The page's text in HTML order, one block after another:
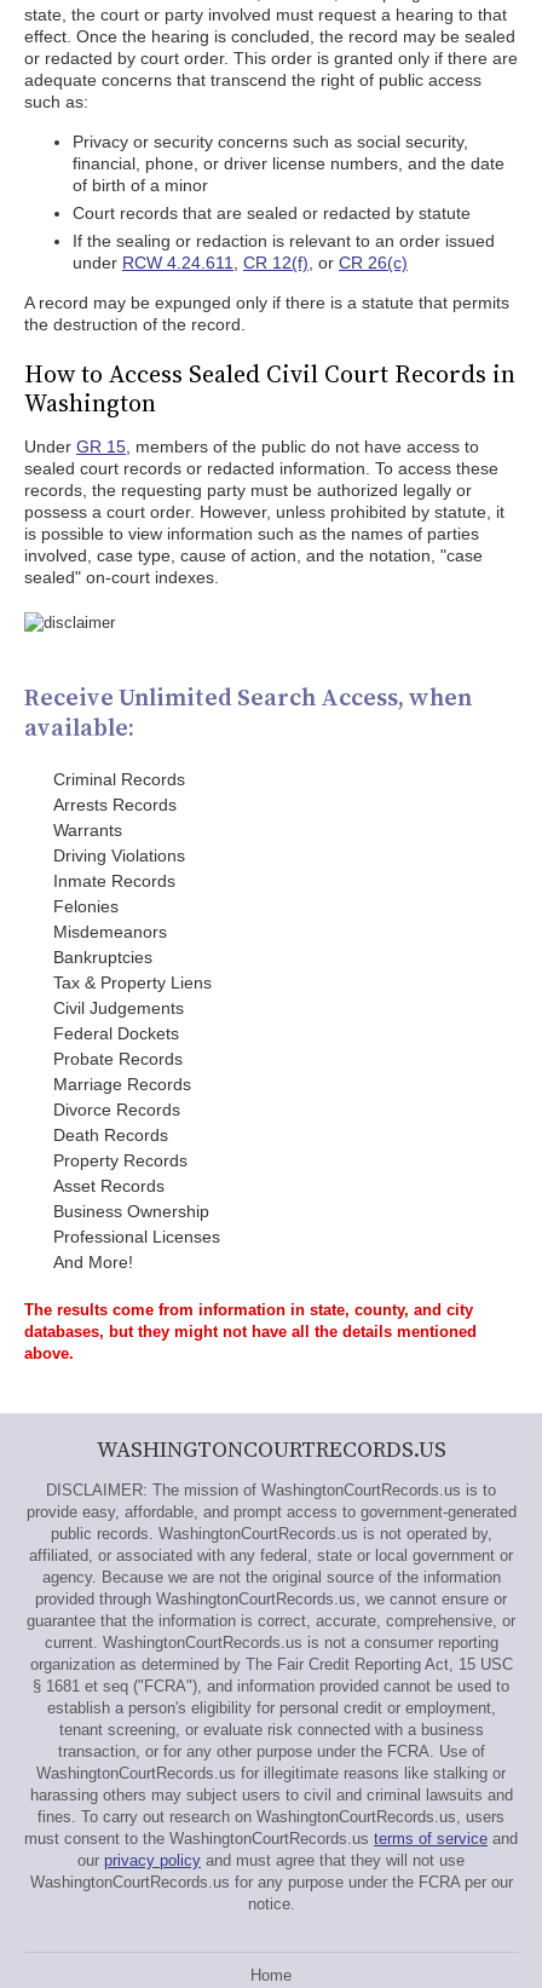
state, the court or party involved must request a hearing to that
effect. Once the hearing is concluded, the record may be sealed
or redacted by court order. This order is granted only if there are
adequate concerns that transcend the right of public access
such as:
Privacy or security concerns such as social security,
financial, phone, or driver license numbers, and the date
of birth of a minor
Court records that are sealed or redacted by statute
If the sealing or redaction is relevant to an order issued
under RCW 4.24.611 CR 12(f) , or CR 26(c)
A record may be expunged only if there is a statute that permits
the destruction of the record.
How to Access Sealed Civil Court Records in
Washington
Under GR 15 , members of the public do not have access to
sealed court records or redacted information. To access these
records, the requesting party must be authorized legally or
possess a court order. However, unless prohibited by statute, it
is possible to view information such as the names of parties
involved, case type, cause of action, and the notation, "case
sealed" on-court indexes.
Receive Unlimited Search Access, when
available:
Criminal Records
Arrests Records
Warrants
Driving Violations
Inmate Records
Felonies
Misdemeanors
Bankruptcies
Tax & Property Liens
Civil Judgements
Federal Dockets
Probate Records
Marriage Records
Divorce Records
Death Records
Property Records
Asset Records
Business Ownership
Professional Licenses
And More!
The results come from information in state, county, and city
databases, but they might not have all the details mentioned
above.
WASHINGTONCOURTRECORDS.US
DISCLAIMER: The mission of WashingtonCourtRecords.us is to
provide easy, affordable, and prompt access to government-generated
public records. WashingtonCourtRecords.us is not operated by,
affiliated, or associated with any federal, state or local government or
agency. Because we are not the original source of the information
provided through WashingtonCourtRecords.us, we cannot ensure or
guarantee that the information is correct, accurate, comprehensive, or
current. WashingtonCourtRecords.us is not a consumer reporting
organization as determined by The Fair Credit Reporting Act, 15 USC
§ 1681 et seq ("FCRA"), and information provided cannot be used to
establish a person's eligibility for personal credit or employment,
tenant screening, or evaluate risk connected with a business
transaction, or for any other purpose under the FCRA. Use of
WashingtonCourtRecords.us for illegitimate reasons like stalking or
harassing others may subject users to civil and criminal lawsuits and
fines. To carry out research on WashingtonCourtRecords.us, users
must consent to the WashingtonCourtRecords.us terms of service and
our privacy policy and must agree that they will not use
WashingtonCourtRecords.us for any purpose under the FCRA per our
notice.
Home